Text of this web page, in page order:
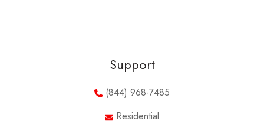
Support
(844) 968-7485
Residential